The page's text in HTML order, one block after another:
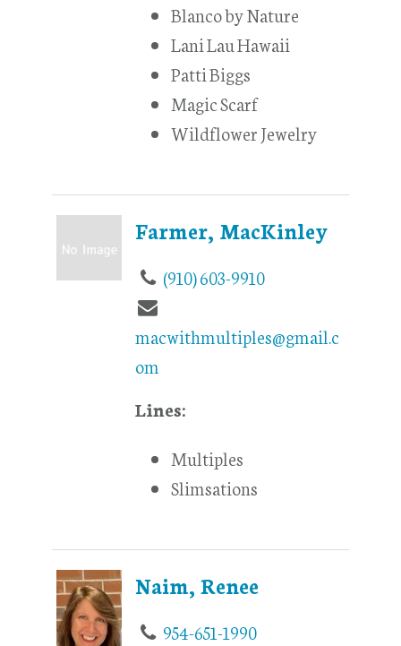
Blanco by Nature
Lani Lau Hawaii
Patti Biggs
Magic Scarf
Wildflower Jewelry
Farmer, MacKinley
(910) 603-9910
macwithmultiples@gmail.c
om
Lines:
Multiples
Slimsations
Naim, Renee
954-651-1990